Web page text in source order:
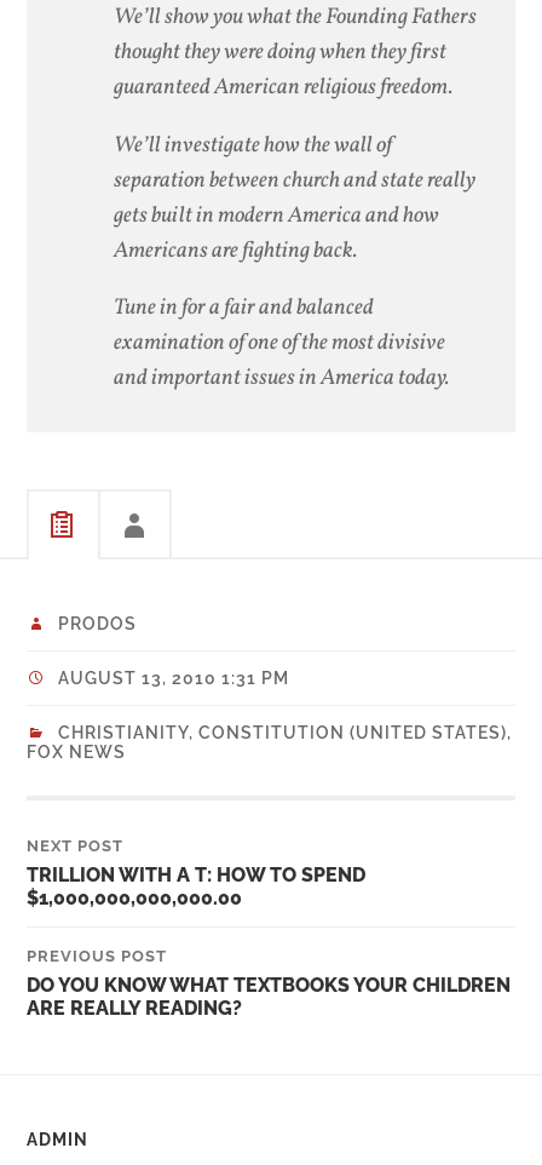
We’ll show you what the Founding Fathers
thought they were doing when they first
guaranteed American religious freedom.
We’ll investigate how the wall of
separation between church and state really
gets built in modern America and how
Americans are fighting back.
Tune in for a fair and balanced
examination of one of the most divisive
and important issues in America today.
PRODOS
AUGUST 13, 2010 1:31 PM
CHRISTIANITY,CONSTITUTION (UNITED STATES),
FOX NEWS
NEXT POST
TRILLION WITH A T: HOW TO SPEND
$1,000,000,000,000.00
PREVIOUS POST
DO YOU KNOW WHAT TEXTBOOKS YOUR CHILDREN
ARE REALLY READING?
ADMIN